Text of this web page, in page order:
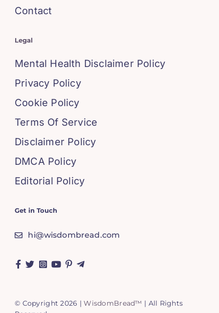
Contact
Legal
Mental Health Disclaimer Policy
Privacy Policy
Cookie Policy
Terms Of Service
Disclaimer Policy
DMCA Policy
Editorial Policy
Get in Touch
hi@wisdombread.com
© Copyright 2026 |WisdomBread™ | All Rights